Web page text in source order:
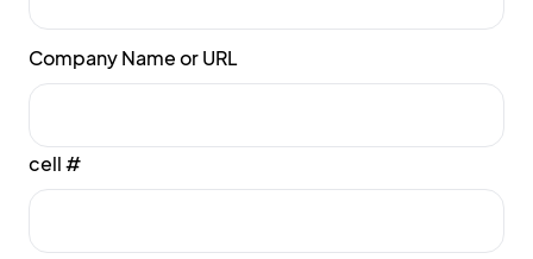
Company Name or URL
cell #